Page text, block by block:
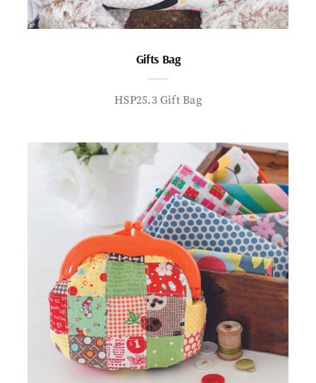
Gifts Bag
HSP25.3 Gift Bag